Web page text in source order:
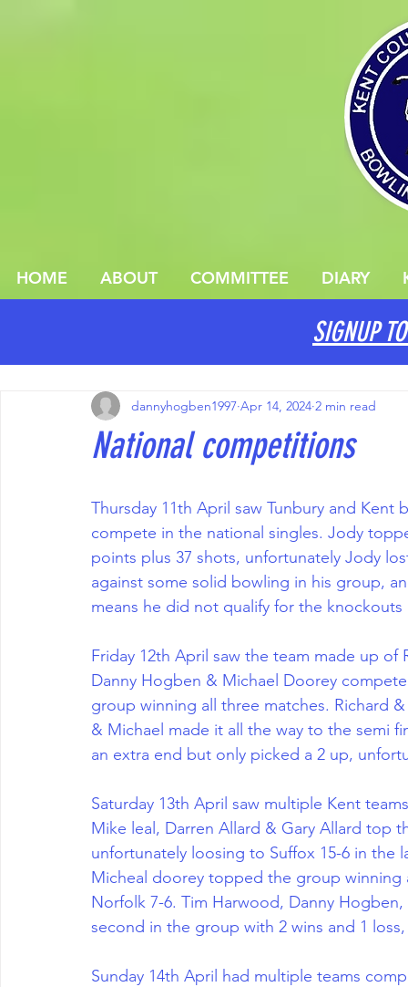
HOME ABOUT COMMITTEE DIARY
National competitions
dannyhogben1997 Apr 14, 2024 2 min read
Thursday 11th April saw Tunbury and
compete in the national singles. Jody
points plus 37 shots, unfortunately Jody
against some solid bowling in his group,
means he did not qualify for the knockouts
Friday 12th April saw the team made up
Danny Hogben & Michael Doorey
group winning all three matches. Richard
& Michael made it all the way to the semi
an extra end but only picked a 2 up,
Saturday 13th April saw multiple Kent
Mike leal, Darren Allard & Gary Allard top
unfortunately loosing to Suffox 15-6 in the
Micheal doorey topped the group
Norfolk 7-6. Tim Harwood, Danny
second in the group with 2 wins and 1
Sunday 14th April had multiple teams
SIGNUP